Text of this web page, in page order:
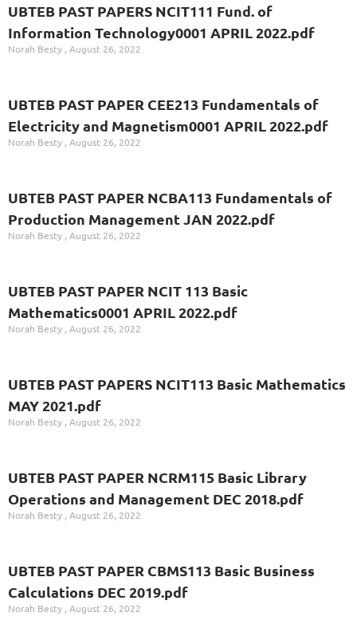
UBTEB PAST PAPERS NCIT111 Fund. of
Information Technology0001 APRIL 2022.pdf
Norah Besty August 26, 2022
UBTEB PAST PAPER CEE213 Fundamentals of
Electricity and Magnetism0001 APRIL 2022.pdf
Norah Besty August 26, 2022
UBTEB PAST PAPER NCBA113 Fundamentals of
Production Management JAN 2022.pdf
Norah Besty August 26, 2022
UBTEB PAST PAPER NCIT 113 Basic
Mathematics0001 APRIL 2022.pdf
Norah Besty August 26, 2022
UBTEB PAST PAPERS NCIT113 Basic Mathematics
MAY 2021.pdf
Norah Besty August 26, 2022
UBTEB PAST PAPER NCRM115 Basic Library
Operations and Management DEC 2018.pdf
Norah Besty August 26, 2022
UBTEB PAST PAPER CBMS113 Basic Business
Calculations DEC 2019.pdf
Norah Besty August 26, 2022